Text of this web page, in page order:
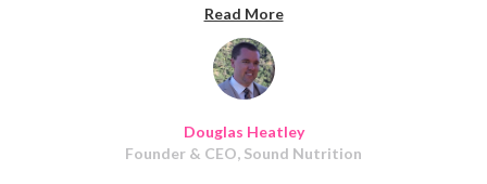
Douglas Heatley
Founder & CEO, Sound Nutrition
and again to provide very high quality work throughout
the project.
Read More